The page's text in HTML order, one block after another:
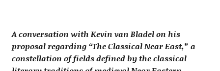
A conversation with Kevin van Bladel on his
proposal regarding “The Classical Near East,” a
constellation of fields defined by the classical